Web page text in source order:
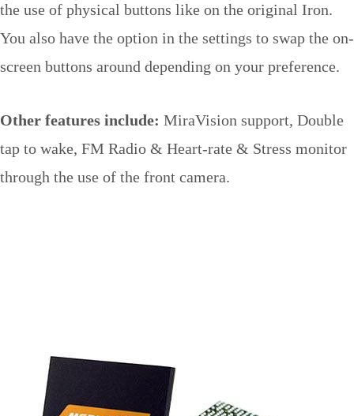
the use of physical buttons like on the original Iron.
You also have the option in the settings to swap the on-
screen buttons around depending on your preference.
Other features include: MiraVision support, Double
tap to wake, FM Radio & Heart-rate & Stress monitor
through the use of the front camera.